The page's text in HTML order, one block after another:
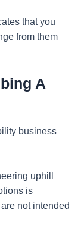
that you
from them
A
business
uphill
is
not intended